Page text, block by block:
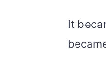
It